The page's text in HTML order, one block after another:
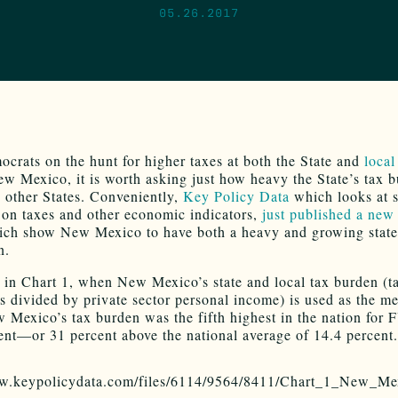
05.26.2017
on the hunt for higher taxes at both the State and
Mexico, it is worth asking just how heavy the State’s tax
States. Conveniently, Key Policy Data which looks at
taxes and other economic indicators, just published a
show New Mexico to have both a heavy and growing
Chart 1, when New Mexico’s state and local tax burden
divided by private sector personal income) is used as the
Mexico’s tax burden was the fifth highest in the nation for
31 percent above the national average of 14.4 percent.